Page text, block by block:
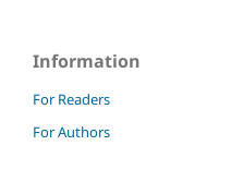
Information
For Readers
For Authors